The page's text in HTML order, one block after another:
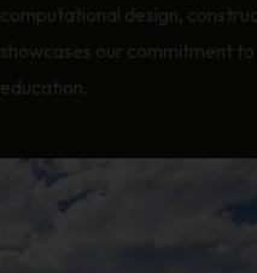
computational design,
showcases our commitment
education.